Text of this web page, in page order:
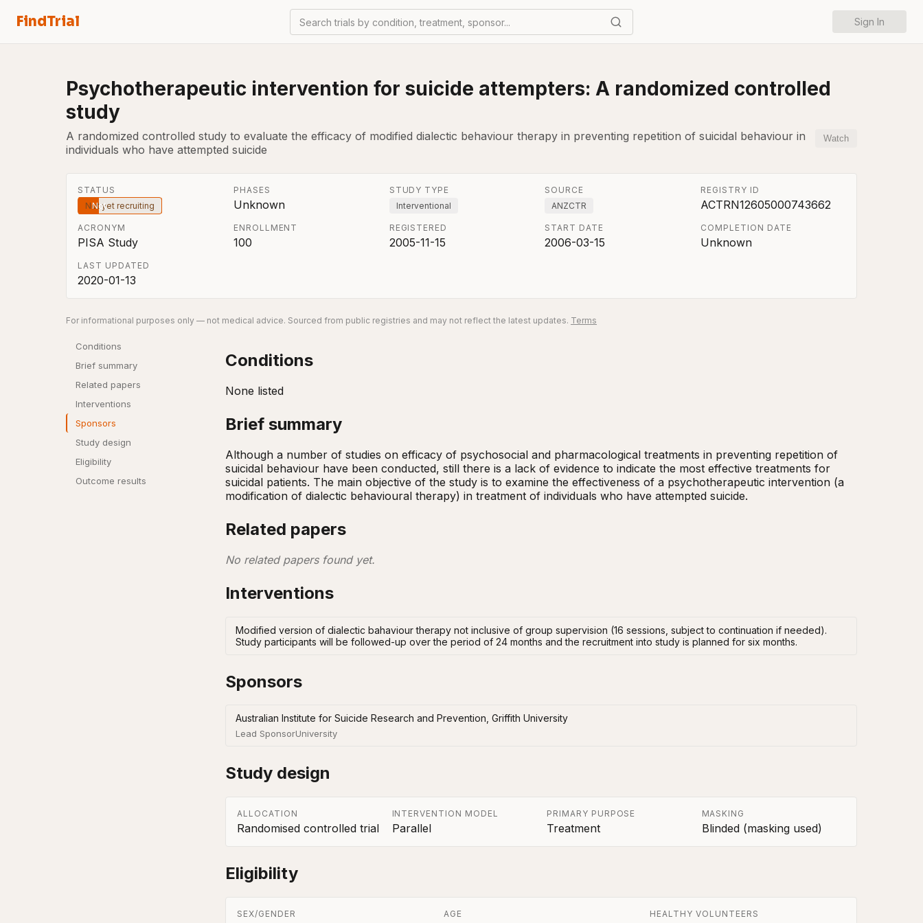
FindTrial Search trials by condition, treatment, sponsor... Sign In
Psychotherapeutic intervention for suicide attempters: A randomized controlled
study
A randomized controlled study to evaluate the efficacy of modified dialectic behaviour therapy in preventing repetition of suicidal behaviour in
individuals who have attempted suicide
Watch
STATUS
Not yet recruiting
PHASES
Unknown
STUDY TYPE
Interventional
SOURCE
ANZCTR
REGISTRY ID
ACTRN12605000743662
ACRONYM
PISA Study
ENROLLMENT
100
REGISTERED
2005-11-15
START DATE
2006-03-15
COMPLETION DATE
Unknown
LAST UPDATED
2020-01-13
For informational purposes only — not medical advice. Sourced from public registries and may not reflect the latest updates. Terms
Conditions
Brief summary
Related papers
Interventions
Sponsors
Study design
Eligibility
Outcome results
Conditions
None listed
Brief summary
Although a number of studies on efficacy of psychosocial and pharmacological treatments in preventing repetition of
suicidal behaviour have been conducted, still there is a lack of evidence to indicate the most effective treatments for
suicidal patients. The main objective of the study is to examine the effectiveness of a psychotherapeutic intervention (a
modification of dialectic behavioural therapy) in treatment of individuals who have attempted suicide.
Related papers
No related papers found yet.
Interventions
Modified version of dialectic bahaviour therapy not inclusive of group supervision (16 sessions, subject to continuation if needed).
Study participants will be followed-up over the period of 24 months and the recruitment into study is planned for six months.
Sponsors
Australian Institute for Suicide Research and Prevention, Griffith University
Lead SponsorUniversity
Study design
ALLOCATION
Randomised controlled trial
INTERVENTION MODEL
Parallel
PRIMARY PURPOSE
Treatment
MASKING
Blinded (masking used)
Eligibility
SEX/GENDER AGE HEALTHY VOLUNTEERS